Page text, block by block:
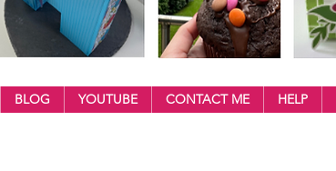
BLOG YOUTUBE CONTACT ME HELP